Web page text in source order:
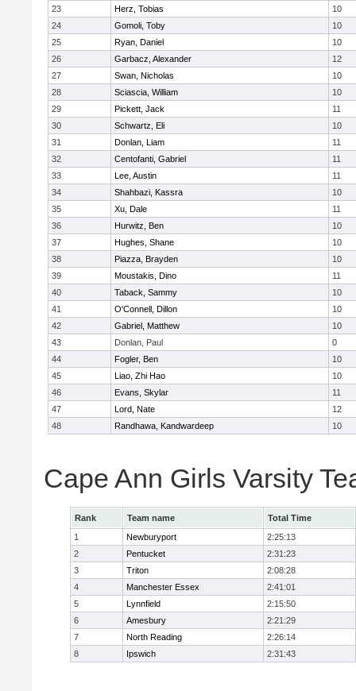
23
Herz, Tobias
10
24
Gomoli, Toby
10
25
Ryan, Daniel
10
26
Garbacz, Alexander
12
27
Swan, Nicholas
10
28
Sciascia, William
10
29
Pickett, Jack
11
30
Schwartz, Eli
10
31
Donlan, Liam
11
32
Centofanti, Gabriel
11
33
Lee, Austin
11
34
Shahbazi, Kassra
10
35
Xu, Dale
11
36
Hurwitz, Ben
10
37
Hughes, Shane
10
38
Piazza, Brayden
10
39
Moustakis, Dino
11
40
Taback, Sammy
10
41
O'Connell, Dillon
10
42
Gabriel, Matthew
10
43
Donlan, Paul
0
44
Fogler, Ben
10
45
Liao, Zhi Hao
10
46
Evans, Skylar
11
47
Lord, Nate
12
48
Randhawa, Kandwardeep 10
Cape Ann Girls Varsity
Rank Team name
Total Time
1
Newburyport
2:25:13
2
Pentucket
2:31:23
3
Triton
2:08:28
4
Manchester Essex
2:41:01
5
Lynnfield
2:15:50
6
Amesbury
2:21:29
7
North Reading
2:26:14
8
Ipswich 2:31:43